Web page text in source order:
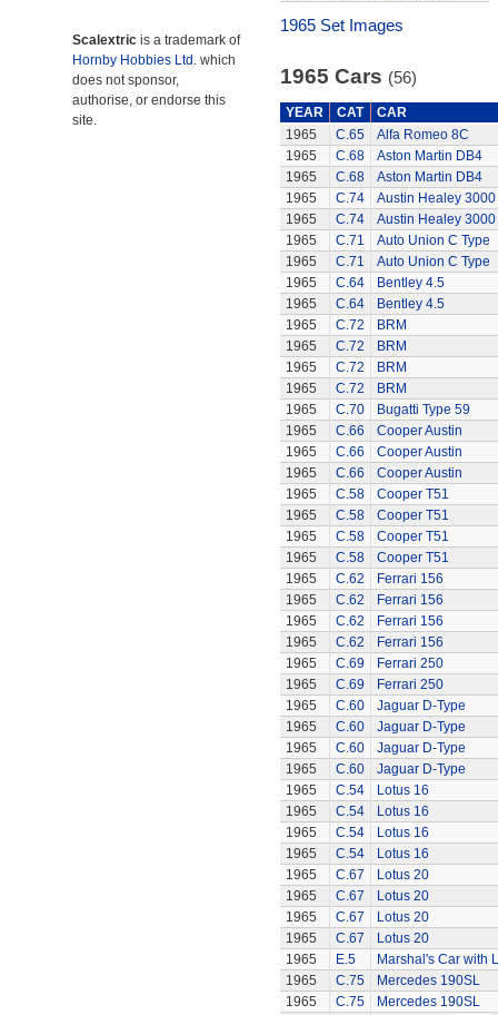
Scalextric is a trademark of
Hornby Hobbies Ltd. which
does not sponsor,
authorise, or endorse this
site.
1965 Set Images
1965 Cars (56)
YEAR CAT
CAR
1965
C.65
Alfa Romeo 8C
1965
C.68
Aston Martin DB4
1965
C.68
Aston Martin DB4
1965
C.74
Austin Healey 3000
1965
C.74
Austin Healey 3000
1965
C.71
Auto Union C Type
1965
C.71
Auto Union C Type
1965
C.64
Bentley 4.5
1965
C.64
Bentley 4.5
1965
C.72
BRM
1965
C.72
BRM
1965
C.72
BRM
1965
C.72
BRM
1965
C.70
Bugatti Type 59
1965
C.66
Cooper Austin
1965
C.66
Cooper Austin
1965
C.66
Cooper Austin
1965
C.58
Cooper T51
1965
C.58
Cooper T51
1965
C.58
Cooper T51
1965
C.58
Cooper T51
1965
C.62
Ferrari 156
1965
C.62
Ferrari 156
1965
C.62
Ferrari 156
1965
C.62
Ferrari 156
1965
C.69
Ferrari 250
1965
C.69
Ferrari 250
1965
C.60
Jaguar D-Type
1965
C.60
Jaguar D-Type
1965
C.60
Jaguar D-Type
1965
C.60
Jaguar D-Type
1965
C.54
Lotus 16
1965
C.54
Lotus 16
1965
C.54
Lotus 16
1965
C.54
Lotus 16
1965
C.67
Lotus 20
1965
C.67
Lotus 20
1965
C.67
Lotus 20
1965
C.67
Lotus 20
1965
E.5
Marshal's Car with
1965
C.75
Mercedes 190SL
1965
C.75
Mercedes 190SL